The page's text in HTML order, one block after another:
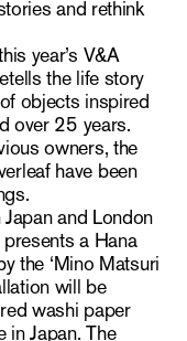
and rethink
year’s V&A
the life story
objects inspired
over 25 years.
owners, the
have been
and London
a Hana
the ‘Mino Matsuri
will be
washi paper
Japan. The